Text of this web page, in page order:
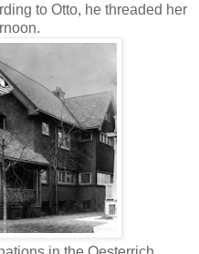
to Otto, he threaded her